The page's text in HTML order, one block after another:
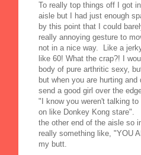
To really top things off I got
aisle but I had just enough
by this point that I could
really annoying gesture to
not in a nice way. Like a
like 60! What the crap?! I
body of pure arthritic sexy,
but when you are hurting
send a good girl over the
"I know you weren't talking
on like Donkey Kong stare".
the other end of the aisle so
really something like, "YOU
my butt.